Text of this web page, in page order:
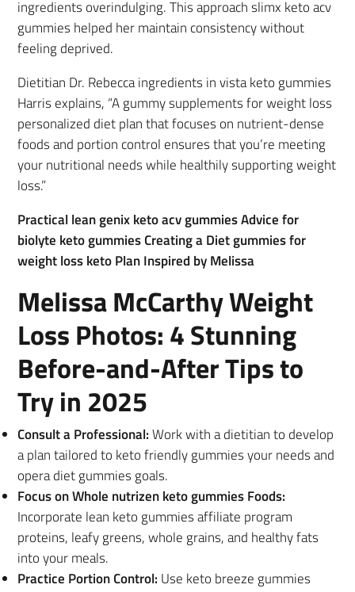
ingredients overindulging. This approach slimx keto acv
gummies helped her maintain consistency without
feeling deprived.
Dietitian Dr. Rebecca ingredients in vista keto gummies
Harris explains, “A gummy supplements for weight loss
personalized diet plan that focuses on nutrient-dense
foods and portion control ensures that you’re meeting
your nutritional needs while healthily supporting weight
loss.”
Practical lean genix keto acv gummies Advice for
biolyte keto gummies Creating a Diet gummies for
weight loss keto Plan Inspired by Melissa
Melissa McCarthy Weight
Loss Photos: 4 Stunning
Before-and-After Tips to
Try in 2025
Consult a Professional:Work with a dietitian to develop
a plan tailored to keto friendly gummies your needs and
opera diet gummies goals.
Focus on Whole nutrizen keto gummies Foods:
Incorporate lean keto gummies affiliate program
proteins, leafy greens, whole grains, and healthy fats
into your meals.
Practice Portion Control: Use keto breeze gummies